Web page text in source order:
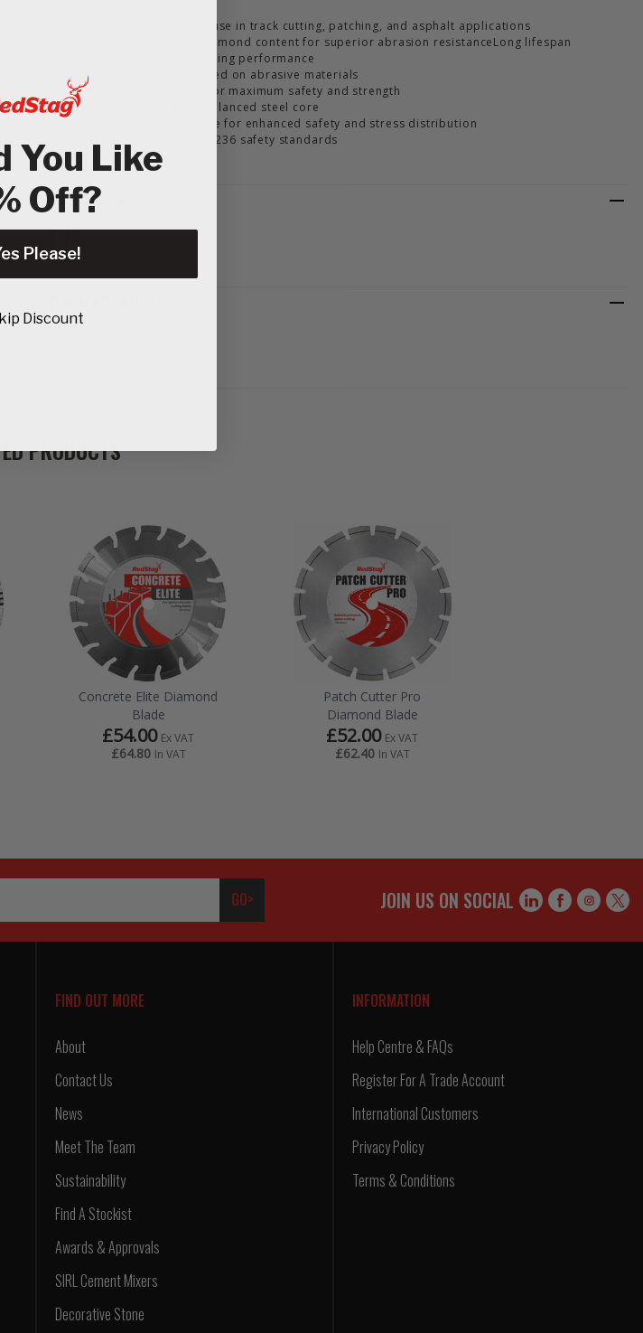
Designed for prolonged use in track cutting, patching, and asphalt applications
20 segments with high diamond content for superior abrasion resistanceLong lifespan
with consistently high cutting performance
Fast, efficient cutting speed on abrasive materials
Laser welded segments for maximum safety and strength
High-quality, precision-balanced steel core
Round keyhole gullet base for enhanced safety and stress distribution
Fully compliant with EN13236 safety standards
Tech Sheets
PRODUCTS
Concrete Elite Diamond
Blade
£54.00 Ex VAT
£64.80 In VAT
Patch Cutter Pro
Diamond Blade
£52.00 Ex VAT
£62.40 In VAT
GO> JOIN US ON SOCIAL
FIND OUT MORE
About
Contact Us
News
Meet The Team
Sustainability
Find A Stockist
Awards & Approvals
SIRL Cement Mixers
Decorative Stone
INFORMATION
Help Centre & FAQs
Register For A Trade Account
International Customers
Privacy Policy
Terms & Conditions
You Like
Off?
Please!
Discount